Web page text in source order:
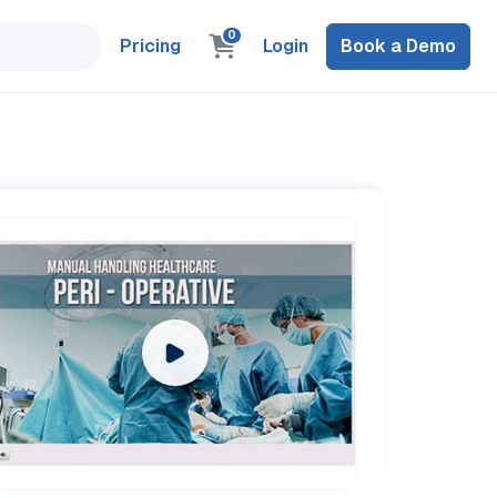
Pricing 0 Login Book a Demo